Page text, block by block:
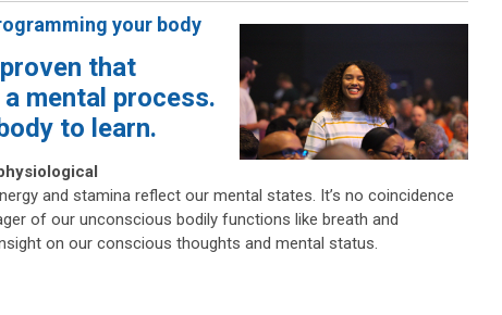
your body
that
mental process.
to learn.
and stamina reflect our mental states. It’s no coincidence
of our unconscious bodily functions like breath and
on our conscious thoughts and mental status.